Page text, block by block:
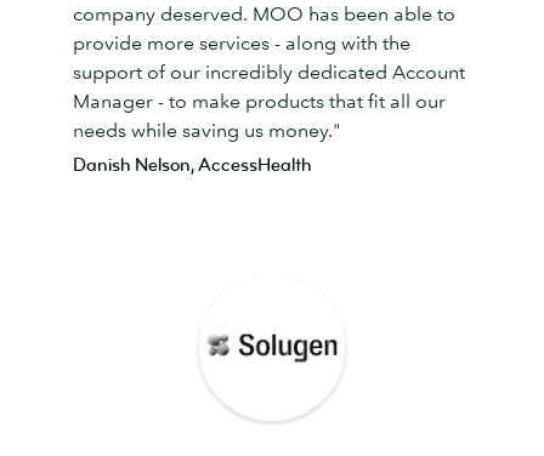
company deserved. MOO has been able to
provide more services - along with the
support of our incredibly dedicated Account
Manager - to make products that fit all our
needs while saving us money."
Danish Nelson, AccessHealth